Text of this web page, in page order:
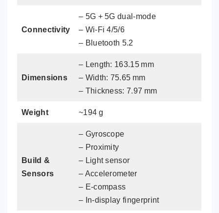
Connectivity
– 5G + 5G dual‑mode
– Wi‑Fi 4/5/6
– Bluetooth 5.2
Dimensions
– Length: 163.15 mm
– Width: 75.65 mm
– Thickness: 7.97 mm
Weight ~194 g
Build &
Sensors
– Gyroscope
– Proximity
– Light sensor
– Accelerometer
– E‑compass
– In‑display fingerprint